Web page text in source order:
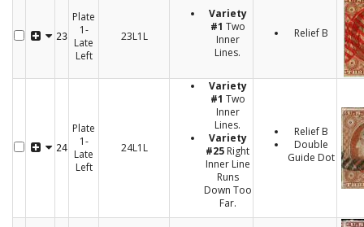
23
Plate
1-
Late
Left
23L1L
Variety
#1 Two
Inner
Lines.
Relief B
24
Plate
1-
Late
Left
24L1L
Variety
#1 Two
Inner
Lines.
Variety
#25 Right
Inner Line
Runs
Down Too
Far.
Relief B
Double
Guide Dot